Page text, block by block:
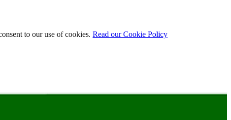
to our use of cookies. Read our Cookie Policy